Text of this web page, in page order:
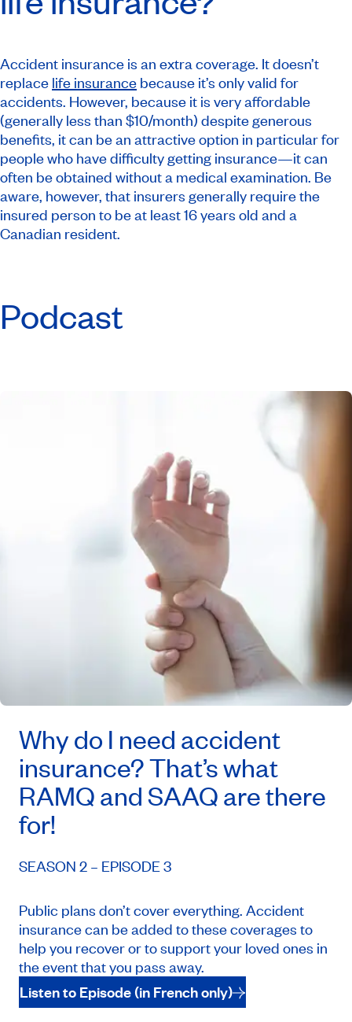
Accident insurance is an extra coverage. It doesn’t
replace life insurance because it’s only valid for
accidents. However, because it is very affordable
(generally less than $10/month) despite generous
benefits, it can be an attractive option in particular for
people who have difficulty getting insurance—it can
often be obtained without a medical examination. Be
aware, however, that insurers generally require the
insured person to be at least 16 years old and a
Canadian resident.
Podcast
Why do I need accident
insurance? That’s what
RAMQ and SAAQ are there
for!
SEASON 2 – EPISODE 3
Public plans don’t cover everything. Accident
insurance can be added to these coverages to
help you recover or to support your loved ones in
the event that you pass away.
Listen to Episode (in French only)